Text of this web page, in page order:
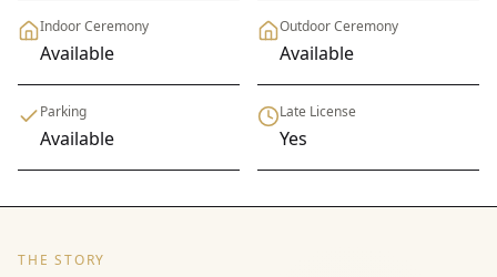
Indoor Ceremony
Available
Outdoor Ceremony
Available
Parking
Available
Late License
Yes
THE STORY